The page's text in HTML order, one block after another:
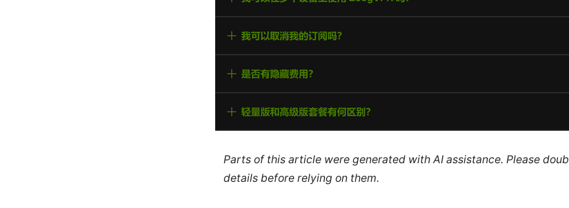
Parts of this article were generated with AI assistance. Please
details before relying on them.